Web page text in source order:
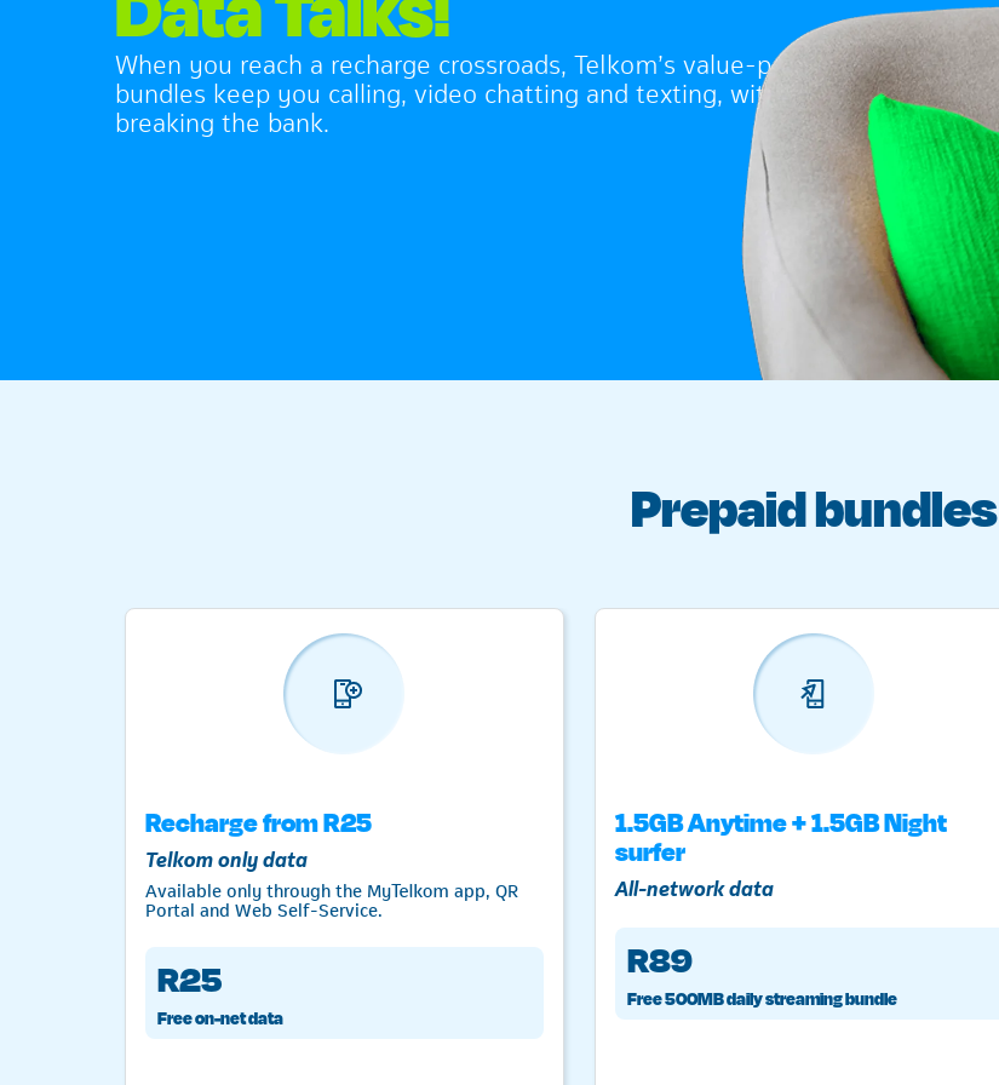
When you reach a recharge crossroads, Telkom’s value-packed
bundles keep you calling, video chatting and texting, without
breaking the bank.
Prepaid bundles
Recharge from R25
Telkom only data
Available only through the MyTelkom app, QR
Portal and Web Self-Service.
R25
Free on-net data
1.5GB Anytime + 1.5GB Night
surfer
All-network data
R89
Free 500MB daily streaming bundle